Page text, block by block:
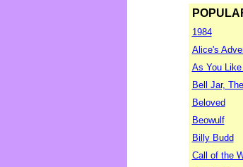
1984
Alice's
As You
Bell Jar, The
Beloved
Beowulf
Billy Budd
Call of the